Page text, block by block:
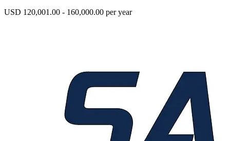
USD 120,001.00 - 160,000.00 per year